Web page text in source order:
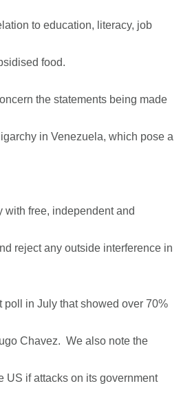
to education, literacy, job
food.
the statements being made
in Venezuela, which pose a
with free, independent and
reject any outside interference in
poll in July that showed over 70%
Chavez. We also note the
US if attacks on its government